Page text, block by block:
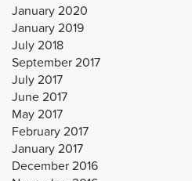
January 2020
January 2019
July 2018
September 2017
July 2017
June 2017
May 2017
February 2017
January 2017
December 2016